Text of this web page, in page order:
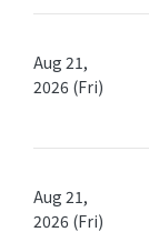
Aug 21,
2026 (Fri)
Aug 21,
2026 (Fri)